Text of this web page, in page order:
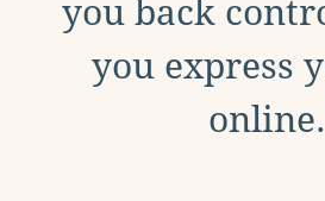
you back
you express
online.